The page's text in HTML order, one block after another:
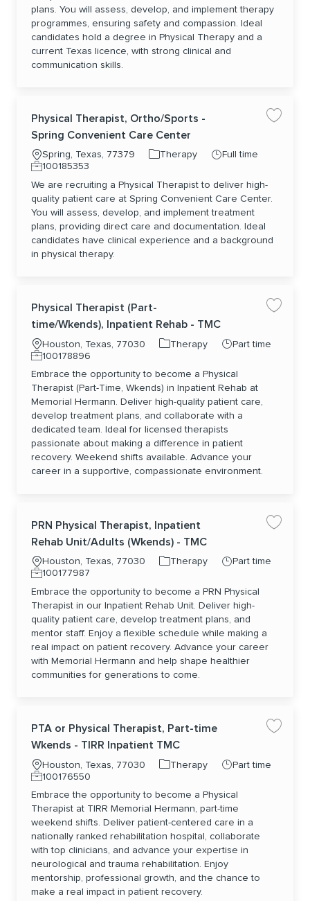
plans. You will assess, develop, and implement therapy
programmes, ensuring safety and compassion. Ideal
candidates hold a degree in Physical Therapy and a
current Texas licence, with strong clinical and
communication skills.
Physical Therapist, Ortho/Sports -
Spring Convenient Care Center
Location
Spring, Texas, 77379 Category
Therapy Job Type
Full time
Job Id100185353
We are recruiting a Physical Therapist to deliver high-
quality patient care at Spring Convenient Care Center.
You will assess, develop, and implement treatment
plans, providing direct care and documentation. Ideal
candidates have clinical experience and a background
in physical therapy.
Save
Physical Therapist (Part-
time/Wkends), Inpatient Rehab - TMC
Location
Houston, Texas, 77030 Category
Therapy Job Type
Part time
Job Id100178896
Embrace the opportunity to become a Physical
Therapist (Part-Time, Wkends) in Inpatient Rehab at
Memorial Hermann. Deliver high-quality patient care,
develop treatment plans, and collaborate with a
dedicated team. Ideal for licensed therapists
passionate about making a difference in patient
recovery. Weekend shifts available. Advance your
career in a supportive, compassionate environment.
Save
PRN Physical Therapist, Inpatient
Rehab Unit/Adults (Wkends) - TMC
Location
Houston, Texas, 77030 Category
Therapy Job Type
Part time
Job Id100177987
Embrace the opportunity to become a PRN Physical
Therapist in our Inpatient Rehab Unit. Deliver high-
quality patient care, develop treatment plans, and
mentor staff. Enjoy a flexible schedule while making a
real impact on patient recovery. Advance your career
with Memorial Hermann and help shape healthier
communities for generations to come.
Save
PTA or Physical Therapist, Part-time
Wkends - TIRR Inpatient TMC
Location
Houston, Texas, 77030 Category
Therapy Job Type
Part time
Job Id100176550
Embrace the opportunity to become a Physical
Therapist at TIRR Memorial Hermann, part-time
weekend shifts. Deliver patient-centered care in a
nationally ranked rehabilitation hospital, collaborate
with top clinicians, and advance your expertise in
neurological and trauma rehabilitation. Enjoy
mentorship, professional growth, and the chance to
make a real impact in patient recovery.
Save